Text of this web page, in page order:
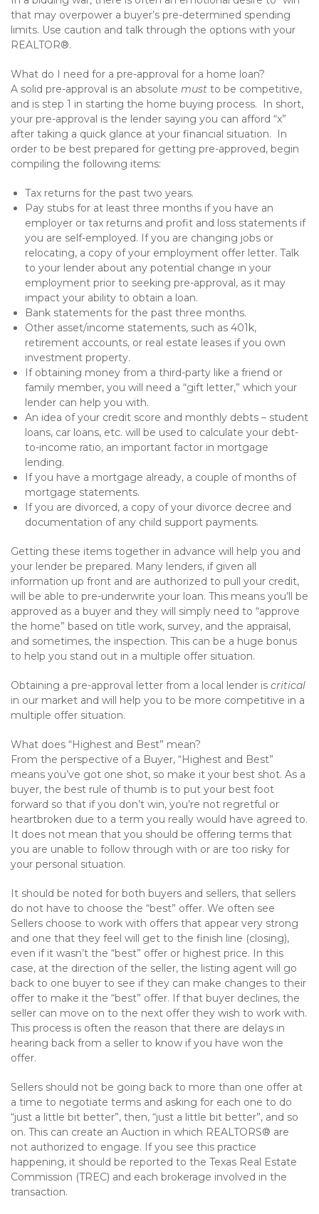
that may overpower a buyer’s pre-determined spending
limits. Use caution and talk through the options with your
REALTOR®.
What do I need for a pre-approval for a home loan?
A solid pre-approval is an absolute must to be competitive,
and is step 1 in starting the home buying process. In short,
your pre-approval is the lender saying you can afford “x”
after taking a quick glance at your financial situation. In
order to be best prepared for getting pre-approved, begin
compiling the following items:
Tax returns for the past two years.
Pay stubs for at least three months if you have an
employer or tax returns and profit and loss statements if
you are self-employed. If you are changing jobs or
relocating, a copy of your employment offer letter. Talk
to your lender about any potential change in your
employment prior to seeking pre-approval, as it may
impact your ability to obtain a loan.
Bank statements for the past three months.
Other asset/income statements, such as 401k,
retirement accounts, or real estate leases if you own
investment property.
If obtaining money from a third-party like a friend or
family member, you will need a “gift letter,” which your
lender can help you with.
An idea of your credit score and monthly debts – student
loans, car loans, etc. will be used to calculate your debt-
to-income ratio, an important factor in mortgage
lending.
If you have a mortgage already, a couple of months of
mortgage statements.
If you are divorced, a copy of your divorce decree and
documentation of any child support payments.
Getting these items together in advance will help you and
your lender be prepared. Many lenders, if given all
information up front and are authorized to pull your credit,
will be able to pre-underwrite your loan. This means you’ll be
approved as a buyer and they will simply need to “approve
the home” based on title work, survey, and the appraisal,
and sometimes, the inspection. This can be a huge bonus
to help you stand out in a multiple offer situation.
Obtaining a pre-approval letter from a local lender is critical
in our market and will help you to be more competitive in a
multiple offer situation.
What does “Highest and Best” mean?
From the perspective of a Buyer, “Highest and Best”
means you’ve got one shot, so make it your best shot. As a
buyer, the best rule of thumb is to put your best foot
forward so that if you don’t win, you’re not regretful or
heartbroken due to a term you really would have agreed to.
It does not mean that you should be offering terms that
you are unable to follow through with or are too risky for
your personal situation.
It should be noted for both buyers and sellers, that sellers
do not have to choose the “best” offer. We often see
Sellers choose to work with offers that appear very strong
and one that they feel will get to the finish line (closing),
even if it wasn’t the “best” offer or highest price. In this
case, at the direction of the seller, the listing agent will go
back to one buyer to see if they can make changes to their
offer to make it the “best” offer. If that buyer declines, the
seller can move on to the next offer they wish to work with.
This process is often the reason that there are delays in
hearing back from a seller to know if you have won the
offer.
Sellers should not be going back to more than one offer at
a time to negotiate terms and asking for each one to do
“just a little bit better”, then, “just a little bit better”, and so
on. This can create an Auction in which REALTORS® are
not authorized to engage. If you see this practice
happening, it should be reported to the Texas Real Estate
Commission (TREC) and each brokerage involved in the
transaction.